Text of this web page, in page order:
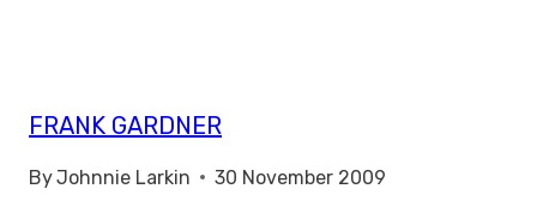
FRANK GARDNER
ByJohnnie Larkin 30 November 2009